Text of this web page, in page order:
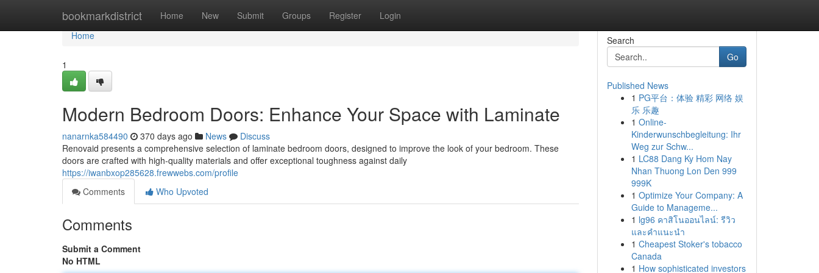
bookmarkdistrict Home New Submit Groups Register Login
Home
Home
1
Modern Bedroom Doors: Enhance Your Space with Laminate
nanarnka584490 370 days ago News
Discuss
Renovaid presents a comprehensive selection of laminate bedroom doors, designed to improve the look of your bedroom. These
doors are crafted with high-quality materials and offer exceptional toughness against daily
https://iwanbxop285628.frewwebs.com/profile
Comments
Who Upvoted
Comments
Submit a Comment
No HTML
Search
Go
Published News
1 PG平台：体验 精彩 网络 娱
乐 乐趣
1 Online-
Kinderwunschbegleitung: Ihr
Weg zur Schw...
1 LC88 Dang Ky Hom Nay
Nhan Thuong Lon Den 999
999K
1 Optimize Your Company: A
Guide to Manageme...
1 lg96 คาสิโนออนไลน์: รีวิว
และคำแนะนำ
1 Cheapest Stoker's tobacco
Canada
1 How sophisticated investors